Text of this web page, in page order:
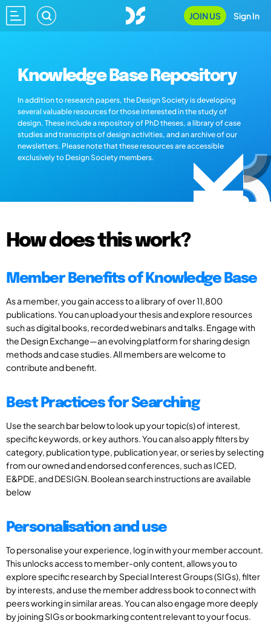
JOIN US Sign In
Knowledge Base Repository
In addition to research papers, the Design Society is developing
several valuable resources for those interested in the study of
design. These include a repository of PhD theses, a library of case
studies and transcripts of design activities, and an archive of our
newsletters. Please note that these resources are accessible
exclusively to Design Society members.
How does this work?
Member Benefits of Knowledge Base
As a member, you gain access to a library of over 11,800
publications. You can upload your thesis and explore resources
such as digital books, recorded webinars and talks. Engage with
the Design Exchange—an evolving platform for sharing design
methods and case studies. All members are welcome to
contribute and benefit.
Best Practices for Searching
Use the search bar below to look up your topic(s) of interest,
specific keywords, or key authors. You can also apply filters by
category, publication type, publication year, or series by selecting
from our owned and endorsed conferences, such as ICED,
E&PDE, and DESIGN. Boolean search instructions are available
below
Personalisation and use
To personalise your experience, log in with your member account.
This unlocks access to member-only content, allows you to
explore specific research by Special Interest Groups (SIGs), filter
by interests, and use the member address book to connect with
peers working in similar areas. You can also engage more deeply
by joining SIGs or bookmarking content relevant to your focus.